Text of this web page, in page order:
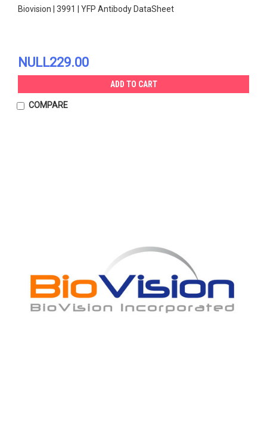
Biovision | 3991 | YFP Antibody DataSheet
NULL229.00
ADD TO CART
COMPARE